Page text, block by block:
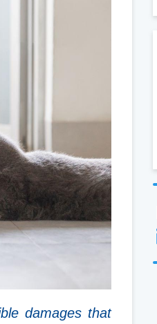
damages that